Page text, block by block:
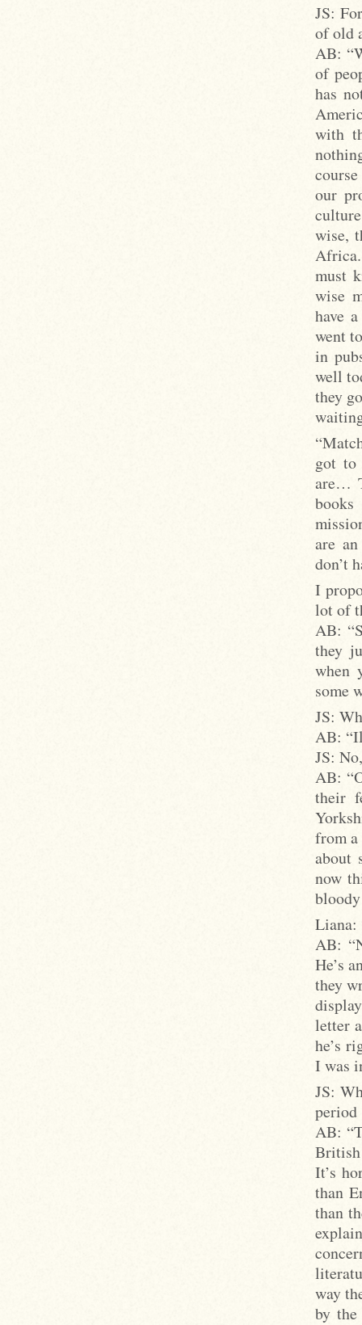
JS:
of old
AB:
of
has
with
our
wise,
must
wise
have
went
in
well
they
got to
are…
are
don’t
I
lot of
AB:
they
when
some
JS:
AB:
JS:
AB:
their
from
about
now
Liana:
AB:
He’s
they
letter
he’s
I was
JS:
period
AB:
It’s
than
than
way
by